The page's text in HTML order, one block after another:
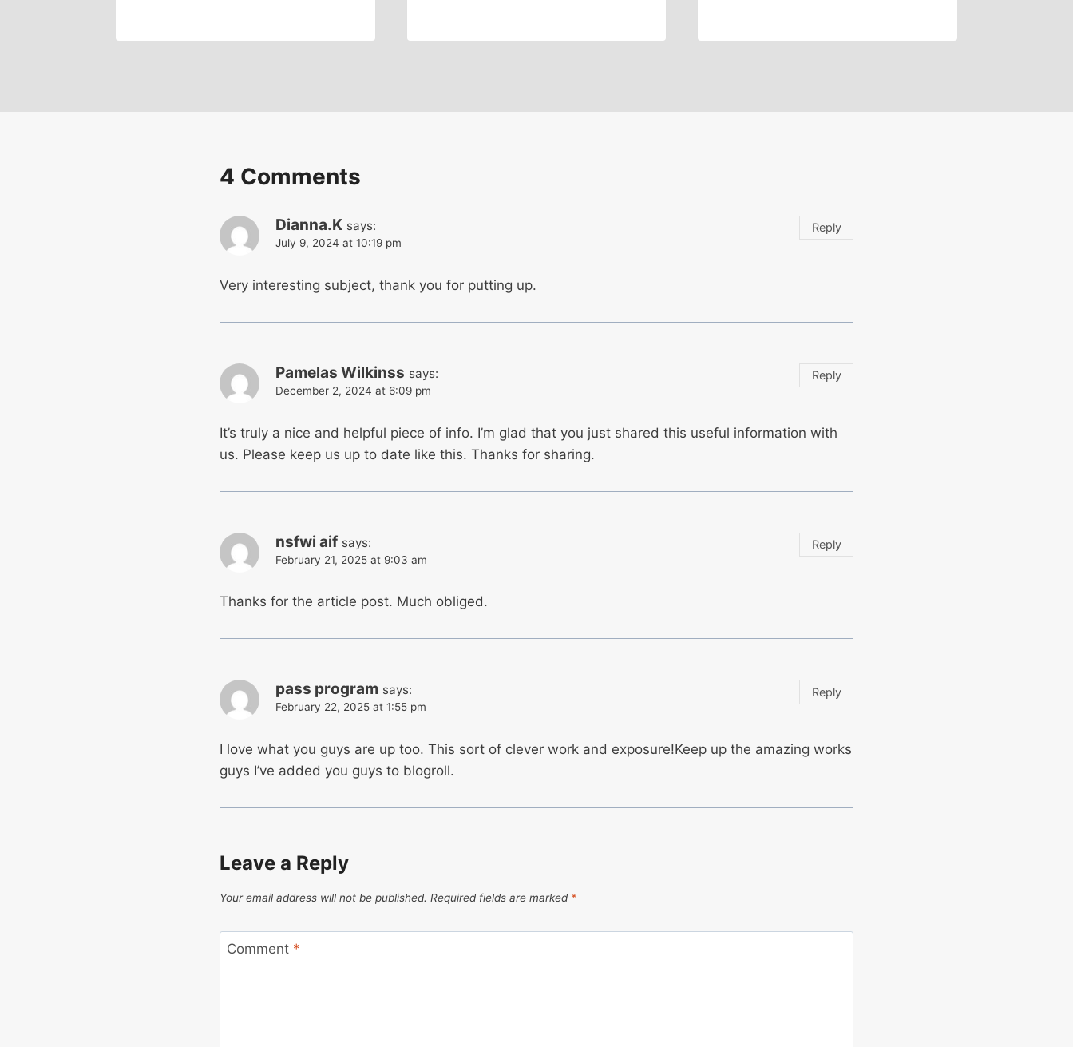
4 Comments
Dianna.K says:
July 9, 2024 at 10:19 pm
Very interesting subject, thank you for putting up.
Reply
Pamelas Wilkinss says:
December 2, 2024 at 6:09 pm
It’s truly a nice and helpful piece of info. I’m glad that you just shared this useful information with
us. Please keep us up to date like this. Thanks for sharing.
Reply
nsfwi aif says:
February 21, 2025 at 9:03 am
Thanks for the article post. Much obliged.
Reply
pass program says:
February 22, 2025 at 1:55 pm
I love what you guys are up too. This sort of clever work and exposure!Keep up the amazing works
guys I’ve added you guys to blogroll.
Reply
Leave a Reply
Your email address will not be published. Required fields are marked *
Comment *